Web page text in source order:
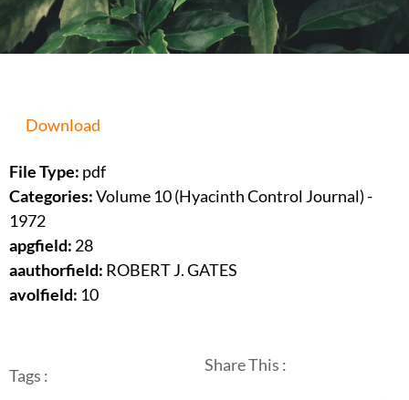
Download
File Type: pdf
Categories:Volume 10 (Hyacinth Control Journal) -
1972
apgfield: 28
aauthorfield: ROBERT J. GATES
avolfield: 10
Tags :
Share This :